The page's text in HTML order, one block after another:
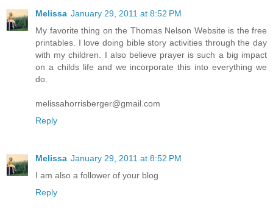
Melissa January 29, 2011 at 8:52 PM
My favorite thing on the Thomas Nelson Website is the free
printables. I love doing bible story activities through the day
with my children. I also believe prayer is such a big impact
on a childs life and we incorporate this into everything we
do.
melissahorrisberger@gmail.com
Reply
Melissa January 29, 2011 at 8:52 PM
I am also a follower of your blog
Reply